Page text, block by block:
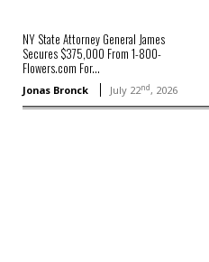
NY State Attorney General James
Secures $375,000 From 1-800-
Flowers.com For...
Jonas Bronck July 22nd, 2026